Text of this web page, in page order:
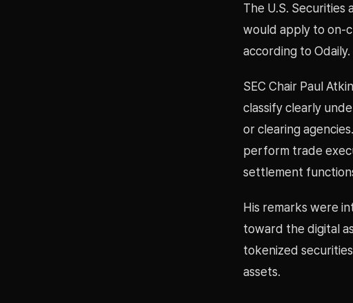
The U.S. Securities
would apply to on-
according to Odaily.
SEC Chair Paul
classify clearly
or clearing
perform trade
settlement
His remarks were
toward the digital
tokenized
assets.